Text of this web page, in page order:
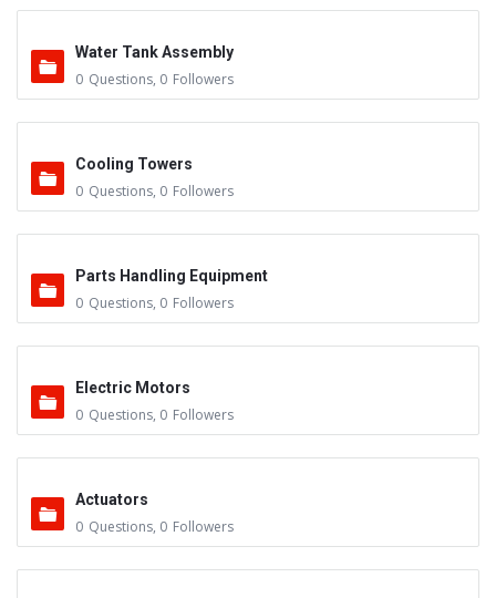
Water Tank Assembly
0 Questions, 0 Followers
Cooling Towers
0 Questions, 0 Followers
Parts Handling Equipment
0 Questions, 0 Followers
Electric Motors
0 Questions, 0 Followers
Actuators
0 Questions, 0 Followers